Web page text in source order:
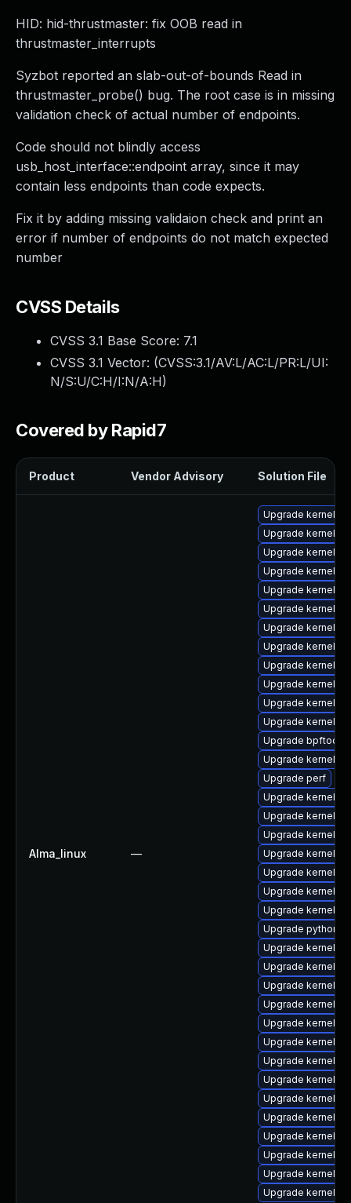
HID: hid-thrustmaster: fix OOB read in
thrustmaster_interrupts
Syzbot reported an slab-out-of-bounds Read in
thrustmaster_probe() bug. The root case is in missing
validation check of actual number of endpoints.
Code should not blindly access
usb_host_interface::endpoint array, since it may
contain less endpoints than code expects.
Fix it by adding missing validaion check and print an
error if number of endpoints do not match expected
number
CVSS Details
CVSS 3.1 Base Score: 7.1
CVSS 3.1 Vector: (CVSS:3.1/AV:L/AC:L/PR:L/UI:
N/S:U/C:H/I:N/A:H)
Covered by Rapid7
Product Vendor Advisory Solution File
Alma_linux —
Upgrade kernel-
Upgrade kernel-
Upgrade kernel-
Upgrade kernel-
Upgrade kernel-
Upgrade kernel-
Upgrade kernel-
Upgrade kernel-
Upgrade kernel-
Upgrade kernel-
Upgrade kernel-
Upgrade kernel-
Upgrade bpftool
Upgrade kernel-
Upgrade perf
Upgrade kernel-
Upgrade kernel-
Upgrade kernel-
Upgrade kernel-
Upgrade kernel-
Upgrade kernel-
Upgrade kernel-
Upgrade
Upgrade kernel
Upgrade kernel-
Upgrade kernel-
Upgrade kernel-
Upgrade kernel-
Upgrade kernel-
Upgrade kernel-
Upgrade kernel-
Upgrade kernel-rt
Upgrade kernel-
Upgrade kernel-
Upgrade kernel-
Upgrade kernel-
Upgrade kernel-